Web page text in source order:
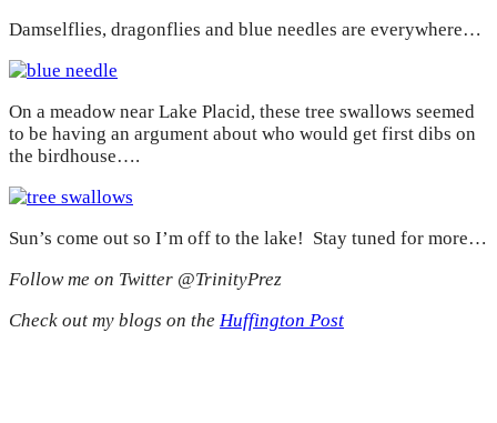
Damselflies, dragonflies and blue needles are everywhere…
On a meadow near Lake Placid, these tree swallows seemed
to be having an argument about who would get first dibs on
the birdhouse….
Sun’s come out so I’m off to the lake! Stay tuned for more…
Follow me on Twitter @TrinityPrez
Check out my blogs on the Huffington Post